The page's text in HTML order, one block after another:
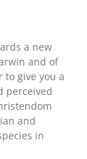
a new
and of
to give you a
perceived
and
in